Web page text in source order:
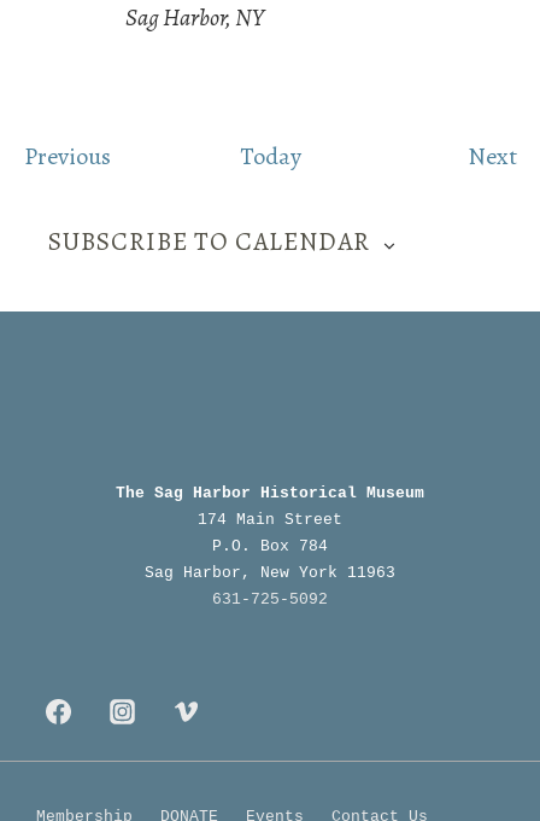
Sag Harbor, NY
PreviousE
e
Today NextE
SUBSCRIBE TO CALENDAR
The Sag Harbor Historical Museum
174 Main Street
P.O. Box 784
Sag Harbor, New York 11963
631-725-5092
Membership DONATE Events Contact Us